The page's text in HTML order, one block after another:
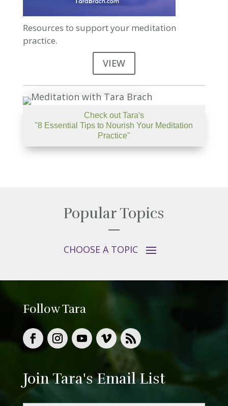
Resources to support your meditation
practice.
VIEW
Check out Tara's
"8 Essential Tips to Nourish Your Meditation
Practice"
Popular Topics
Follow Tara
Join Tara's Email List